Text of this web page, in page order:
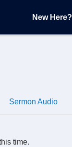
New Here?
Sermon Audio
time.